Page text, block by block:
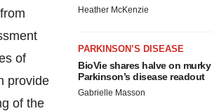
of
provide
of the
Heather McKenzie
PARKINSON’S DISEASE
BioVie shares halve on murky
Parkinson’s disease readout
Gabrielle Masson